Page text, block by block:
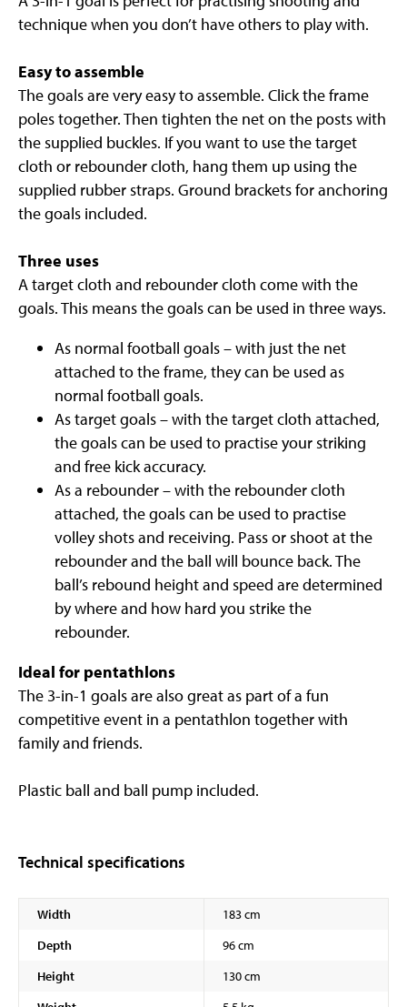
technique when you don’t have others to play with.
Easy to assemble
The goals are very easy to assemble. Click the frame
poles together. Then tighten the net on the posts with
the supplied buckles. If you want to use the target
cloth or rebounder cloth, hang them up using the
supplied rubber straps. Ground brackets for anchoring
the goals included.
Three uses
A target cloth and rebounder cloth come with the
goals. This means the goals can be used in three ways.
As normal football goals – with just the net
attached to the frame, they can be used as
normal football goals.
As target goals – with the target cloth attached,
the goals can be used to practise your striking
and free kick accuracy.
As a rebounder – with the rebounder cloth
attached, the goals can be used to practise
volley shots and receiving. Pass or shoot at the
rebounder and the ball will bounce back. The
ball’s rebound height and speed are determined
by where and how hard you strike the
rebounder.
Ideal for pentathlons
The 3-in-1 goals are also great as part of a fun
competitive event in a pentathlon together with
family and friends.
Plastic ball and ball pump included.
Technical specifications
Width
183 cm
Depth
96 cm
Height
130 cm